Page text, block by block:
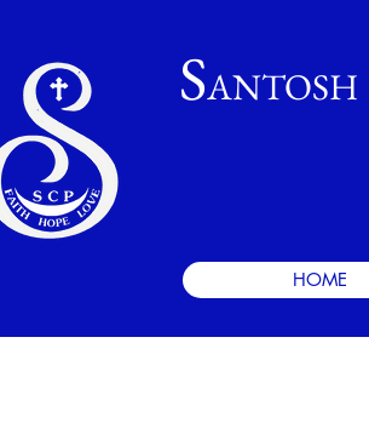
SANTOSH
HOME